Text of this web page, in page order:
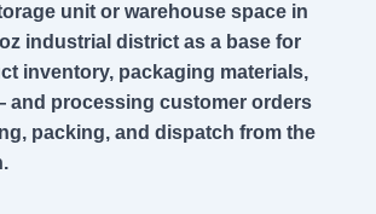
unit or warehouse space in
industrial district as a base for
inventory, packaging materials,
and processing customer orders
packing, and dispatch from the